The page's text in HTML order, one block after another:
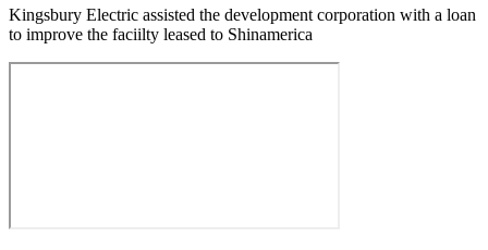
Kingsbury Electric assisted the development corporation with a loan
to improve the faciilty leased to Shinamerica